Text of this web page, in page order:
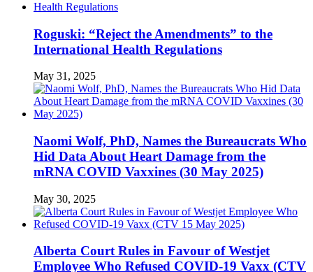
Roguski: “Reject the Amendments” to the
International Health Regulations
May 31, 2025
Naomi Wolf, PhD, Names the Bureaucrats Who
Hid Data About Heart Damage from the
mRNA COVID Vaxxines (30 May 2025)
May 30, 2025
Alberta Court Rules in Favour of Westjet
Employee Who Refused COVID-19 Vaxx (CTV